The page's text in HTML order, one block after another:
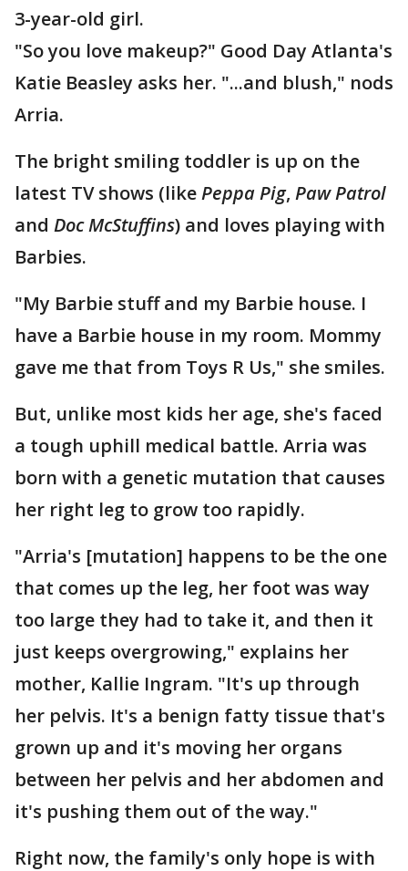
3-year-old girl.
"So you love makeup?" Good Day Atlanta's
Katie Beasley asks her. "...and blush," nods
Arria.
The bright smiling toddler is up on the
latest TV shows (likePeppa Pig, Paw Patrol
and Doc McStuffins) and loves playing with
Barbies.
"My Barbie stuff and my Barbie house. I
have a Barbie house in my room. Mommy
gave me that from Toys R Us," she smiles.
But, unlike most kids her age, she's faced
a tough uphill medical battle. Arria was
born with a genetic mutation that causes
her right leg to grow too rapidly.
"Arria's [mutation] happens to be the one
that comes up the leg, her foot was way
too large they had to take it, and then it
just keeps overgrowing," explains her
mother, Kallie Ingram. "It's up through
her pelvis. It's a benign fatty tissue that's
grown up and it's moving her organs
between her pelvis and her abdomen and
it's pushing them out of the way."
Right now, the family's only hope is with